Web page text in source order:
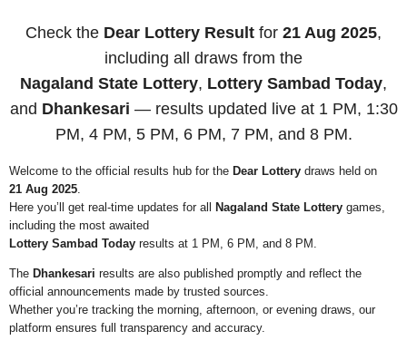
Check the Dear Lottery Result for 21 Aug 2025,
including all draws from the
Nagaland State Lottery, Lottery Sambad Today,
and Dhankesari — results updated live at 1 PM, 1:30
PM, 4 PM, 5 PM, 6 PM, 7 PM, and 8 PM.
Welcome to the official results hub for the Dear Lottery draws held on
21 Aug 2025.
Here you’ll get real-time updates for all
Nagaland State Lottery games,
including the most awaited
Lottery Sambad Today results at 1 PM, 6 PM, and 8 PM.
The Dhankesari results are also published promptly and reflect the
official announcements made by trusted sources.
Whether you’re tracking the morning, afternoon, or evening draws, our
platform ensures full transparency and accuracy.